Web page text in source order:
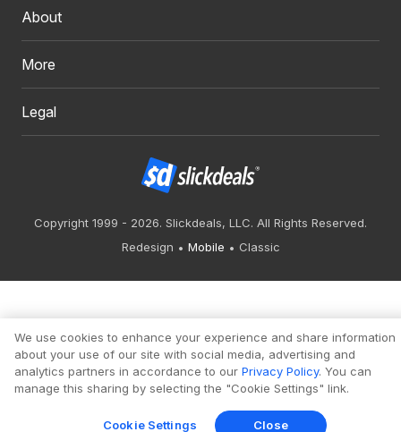
About
More
Legal
Copyright 1999 - 2026. Slickdeals, LLC. All Rights Reserved.
Redesign
Mobile Classic
We use cookies to enhance your experience and share information
about your use of our site with social media, advertising and
analytics partners in accordance to our Privacy Policy. You can
manage this sharing by selecting the "Cookie Settings" link.
Cookie Settings Close